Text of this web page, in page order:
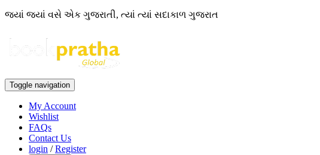
જ્યાં જ્યાં વસે એક ગુજરાતી, ત્યાં ત્યાં સદાકાળ ગુજરાત
Toggle navigation
My Account
Wishlist
FAQs
Contact Us
login /Register